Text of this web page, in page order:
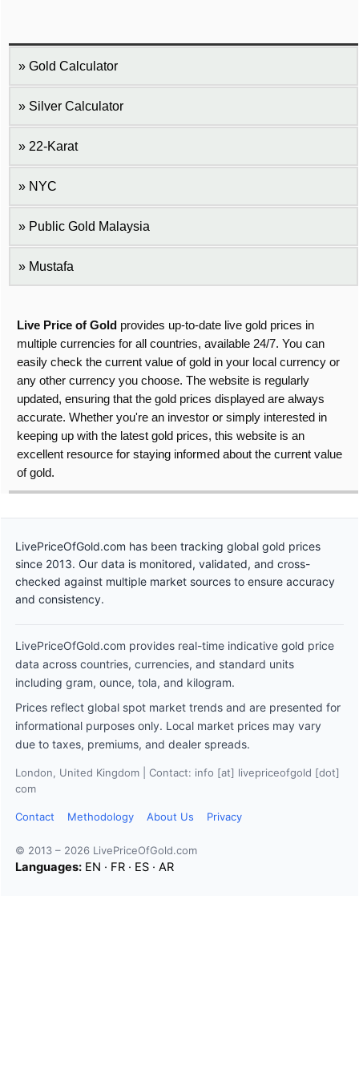
Gold Calculator
Silver Calculator
22-Karat
NYC
Public Gold Malaysia
Mustafa
Live Price of Gold provides up-to-date live gold prices in
multiple currencies for all countries, available 24/7. You can
easily check the current value of gold in your local currency or
any other currency you choose. The website is regularly
updated, ensuring that the gold prices displayed are always
accurate. Whether you're an investor or simply interested in
keeping up with the latest gold prices, this website is an
excellent resource for staying informed about the current value
of gold.
LivePriceOfGold.com has been tracking global gold prices
since 2013. Our data is monitored, validated, and cross-
checked against multiple market sources to ensure accuracy
and consistency.
LivePriceOfGold.com provides real-time indicative gold price
data across countries, currencies, and standard units
including gram, ounce, tola, and kilogram.
Prices reflect global spot market trends and are presented for
informational purposes only. Local market prices may vary
due to taxes, premiums, and dealer spreads.
London, United Kingdom | Contact: info [at] livepriceofgold [dot]
com
Contact Methodology About Us Privacy
© 2013 – 2026 LivePriceOfGold.com
Languages: EN · FR · ES · AR